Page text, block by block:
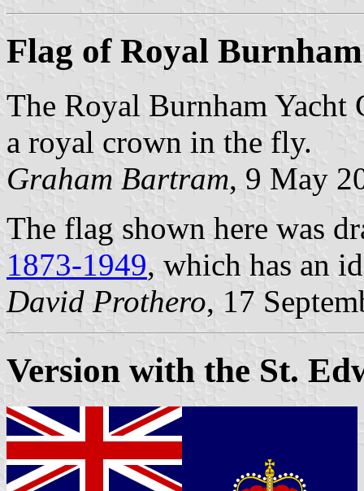
Flag of Royal
The Royal Burnham Yacht
a royal crown in the fly.
Graham Bartram, 9 May
The flag shown here was
1873-1949, which has an
David Prothero, 17
Version with the St.